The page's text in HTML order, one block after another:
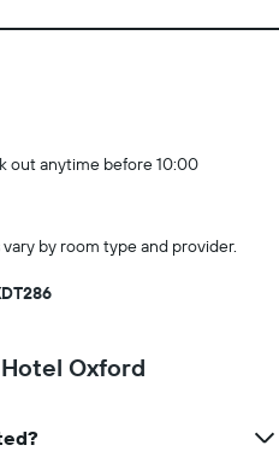
out anytime before 10:00
by room type and provider.
Oxford